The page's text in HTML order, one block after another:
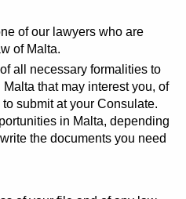
of our lawyers who are
of Malta.
all necessary formalities to
that may interest you, of
submit at your Consulate.
in Malta, depending
the documents you need